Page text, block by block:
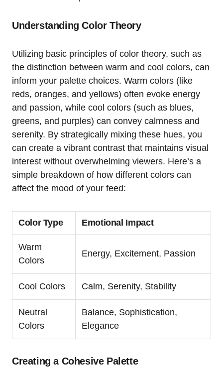
Understanding Color Theory
Utilizing basic principles of color theory, such as
the distinction between warm and cool colors, can
inform your palette choices. Warm colors (like
reds, oranges, and yellows) often evoke energy
and passion, while cool colors (such as blues,
greens, and purples) can convey calmness and
serenity. By strategically mixing these hues, you
can create a vibrant contrast that maintains visual
interest without overwhelming viewers. Here’s a
simple breakdown of how different colors can
affect the mood of your feed:
Color Type Emotional Impact
Warm
Colors
Energy, Excitement, Passion
Cool Colors Calm, Serenity, Stability
Neutral
Colors
Balance, Sophistication,
Elegance
Creating a Cohesive Palette